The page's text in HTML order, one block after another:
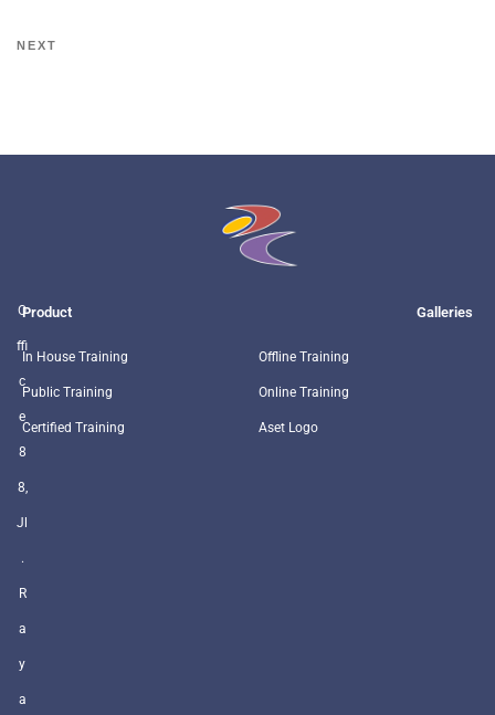
NEXT
O
ffi
c
e
8
8,
Jl
.
R
a
y
a
Product
In House Training
Public Training
Certified Training
Galleries
Offline Training
Online Training
Aset Logo